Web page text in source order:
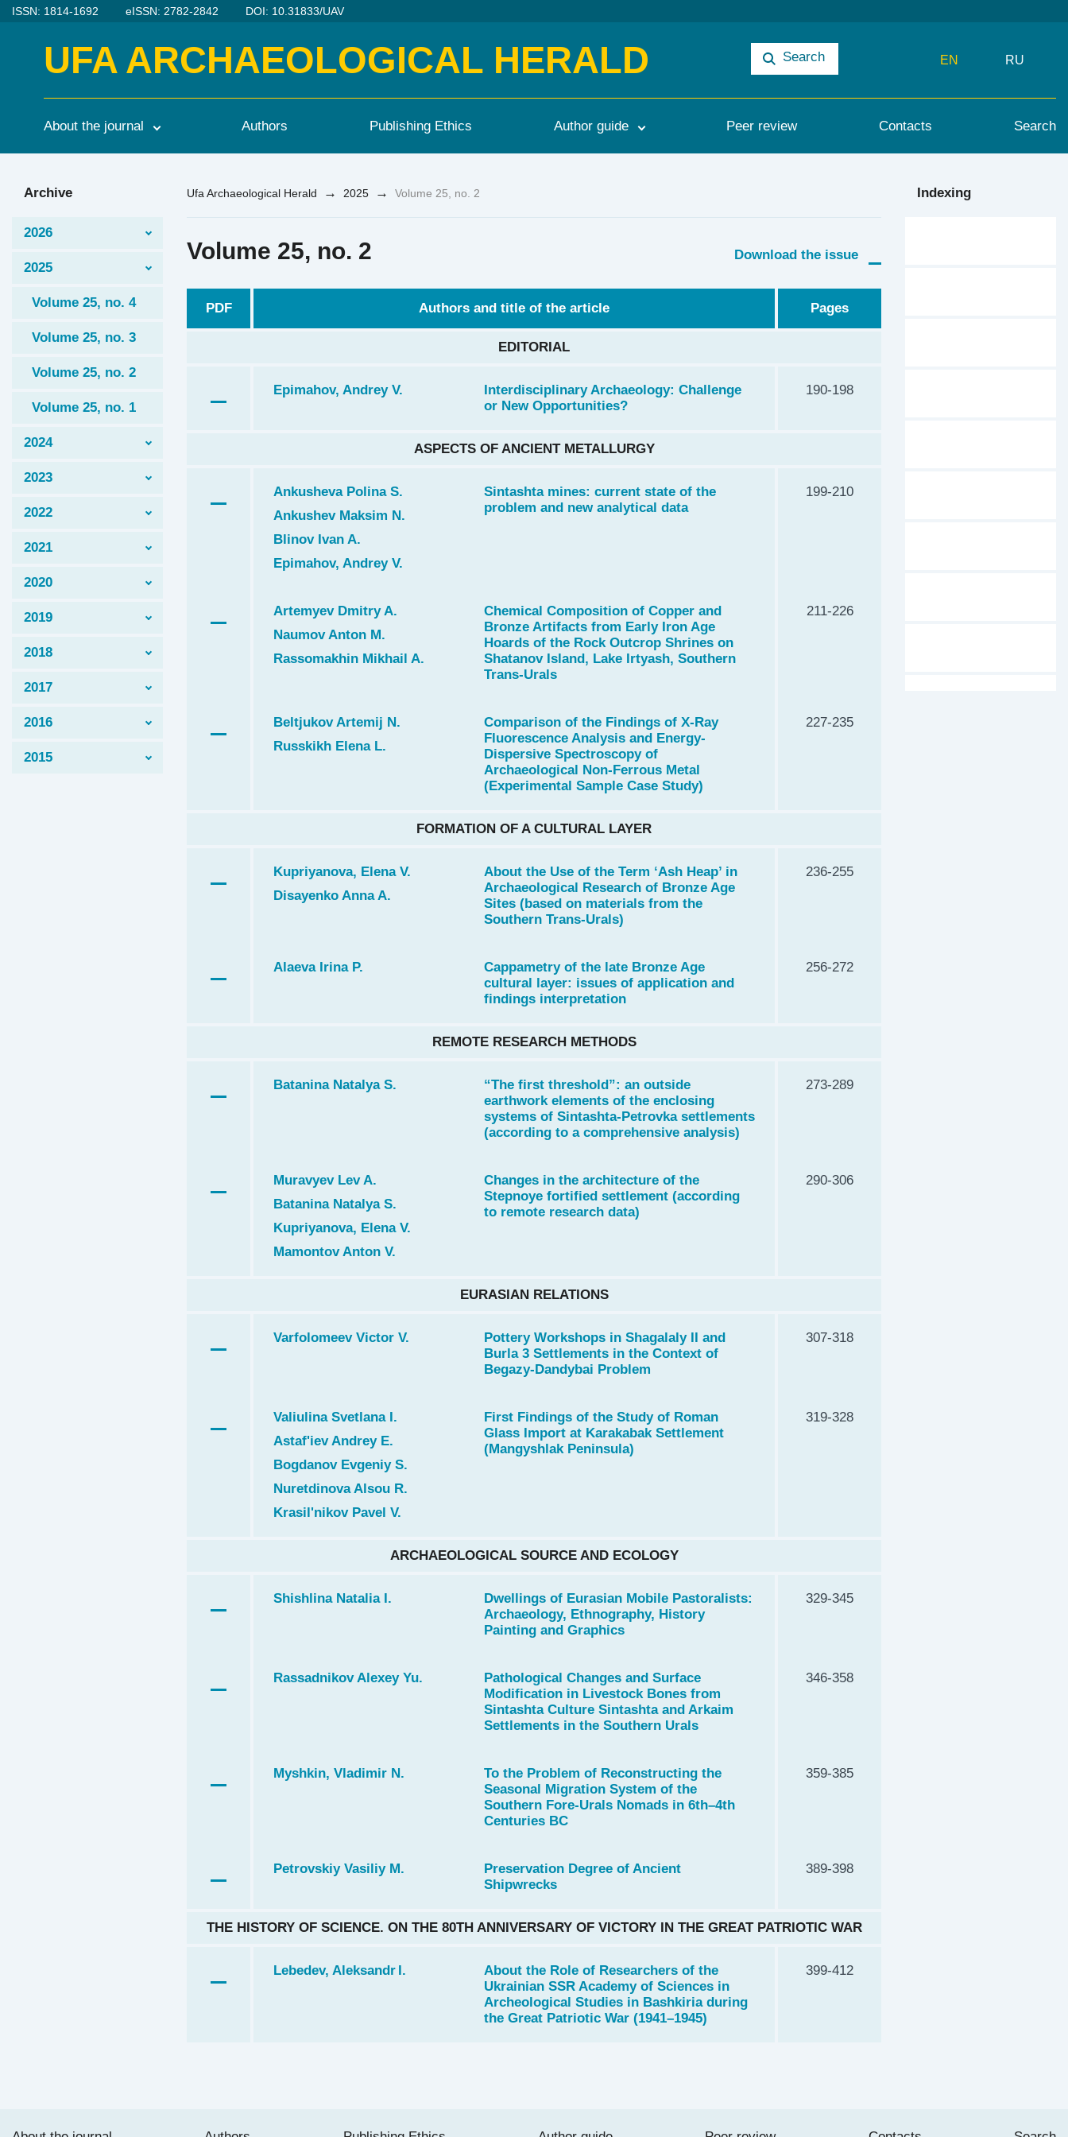
ISSN: 1814-1692 eISSN: 2782-2842 DOI: 10.31833/UAV
UFA ARCHAEOLOGICAL HERALD Search EN RU
About the journal Authors Publishing Ethics Author guide Peer review Contacts Search
Archive
2026
2025
Volume 25, no. 4
Volume 25, no. 3
Volume 25, no. 2
Volume 25, no. 1
2024
2023
2022
2021
2020
2019
2018
2017
2016
2015
Indexing
Ufa Archaeological Herald → 2025 → Volume 25, no. 2
Volume 25, no. 2 Download the issue
PDF Authors and title of the article Pages
EDITORIAL
Epimahov, Andrey V.
Interdisciplinary Archaeology: Challenge
or New Opportunities?
190-198
ASPECTS OF ANCIENT METALLURGY
Ankusheva Polina S.
Ankushev Maksim N.
Blinov Ivan A.
Epimahov, Andrey V.
Sintashta mines: current state of the
problem and new analytical data
199-210
Artemyev Dmitry A.
Naumov Anton M.
Rassomakhin Mikhail A.
Chemical Composition of Copper and
Bronze Artifacts from Early Iron Age
Hoards of the Rock Outcrop Shrines on
Shatanov Island, Lake Irtyash, Southern
Trans-Urals
211-226
Beltjukov Artemij N.
Russkikh Elena L.
Comparison of the Findings of X-Ray
Fluorescence Analysis and Energy-
Dispersive Spectroscopy of
Archaeological Non-Ferrous Metal
(Experimental Sample Case Study)
227-235
FORMATION OF A CULTURAL LAYER
Kupriyanova, Elena V.
Disayenko Anna A.
About the Use of the Term ‘Ash Heap’ in
Archaeological Research of Bronze Age
Sites (based on materials from the
Southern Trans-Urals)
236-255
Alaeva Irina P.
Cappametry of the late Bronze Age
cultural layer: issues of application and
findings interpretation
256-272
REMOTE RESEARCH METHODS
Batanina Natalya S.
“The first threshold”: an outside
earthwork elements of the enclosing
systems of Sintashta-Petrovka settlements
(according to a comprehensive analysis)
273-289
Muravyev Lev A.
Batanina Natalya S.
Kupriyanova, Elena V.
Mamontov Anton V.
Changes in the architecture of the
Stepnoye fortified settlement (according
to remote research data)
290-306
EURASIAN RELATIONS
Varfolomeev Victor V.
Pottery Workshops in Shagalaly II and
Burla 3 Settlements in the Context of
Begazy-Dandybai Problem
307-318
Valiulina Svetlana I.
Astaf'iev Andrey E.
Bogdanov Evgeniy S.
Nuretdinova Alsou R.
Krasil'nikov Pavel V.
First Findings of the Study of Roman
Glass Import at Karakabak Settlement
(Mangyshlak Peninsula)
319-328
ARCHAEOLOGICAL SOURCE AND ECOLOGY
Shishlina Natalia I.
Dwellings of Eurasian Mobile Pastoralists:
Archaeology, Ethnography, History
Painting and Graphics
329-345
Rassadnikov Alexey Yu.
Pathological Changes and Surface
Modification in Livestock Bones from
Sintashta Culture Sintashta and Arkaim
Settlements in the Southern Urals
346-358
Myshkin, Vladimir N.
To the Problem of Reconstructing the
Seasonal Migration System of the
Southern Fore-Urals Nomads in 6th–4th
Centuries BC
359-385
Petrovskiy Vasiliy M.
Preservation Degree of Ancient
Shipwrecks
389-398
THE HISTORY OF SCIENCE. ON THE 80TH ANNIVERSARY OF VICTORY IN THE GREAT PATRIOTIC WAR
Lebedev, Aleksandr I.
About the Role of Researchers of the
Ukrainian SSR Academy of Sciences in
Archeological Studies in Bashkiria during
the Great Patriotic War (1941–1945)
399-412